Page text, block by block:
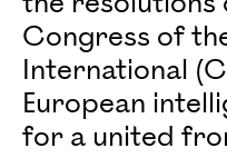
Congress of
International
European
for a united